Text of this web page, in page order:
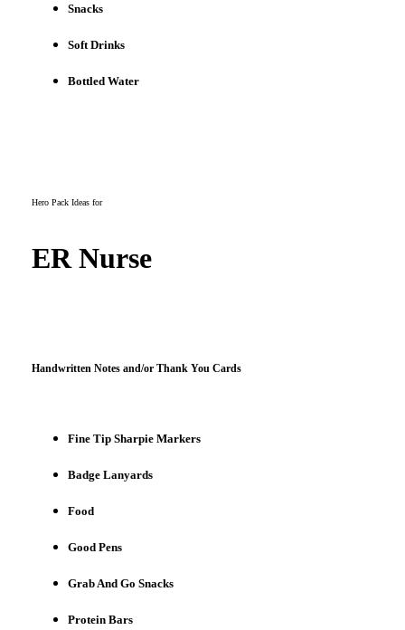
Snacks
Soft Drinks
Bottled Water
Hero Pack Ideas for
ER Nurse
Handwritten Notes and/or Thank You Cards
Fine Tip Sharpie Markers
Badge Lanyards
Food
Good Pens
Grab And Go Snacks
Protein Bars